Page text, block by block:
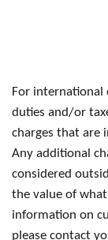
For international
duties and/or
charges that are
Any additional
considered
the value of
information on
please contact